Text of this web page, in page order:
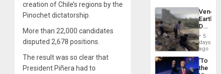
creation of Chile’s regions by the
Pinochet dictatorship.
More than 22,000 candidates
disputed 2,678 positions.
The result was so clear that
President Piñera had to
Death
Toll
6,125;
US
Flights
5
days
ago
‘To
the